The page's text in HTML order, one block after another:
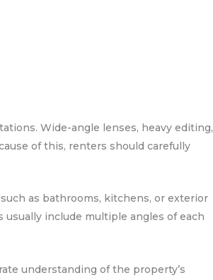
Wide-angle lenses, heavy editing,
of this, renters should carefully
as bathrooms, kitchens, or exterior
include multiple angles of each
understanding of the property’s